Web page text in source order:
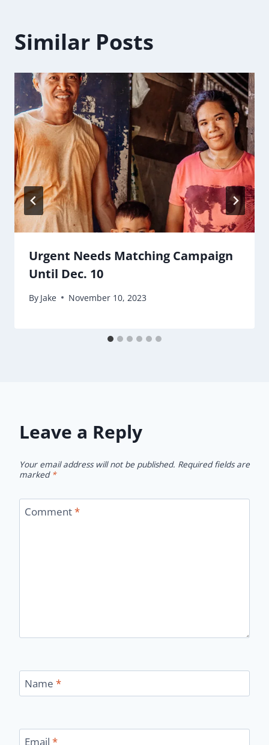
Similar Posts
Urgent Needs Matching Campaign
Until Dec. 10
By Jake November 10, 2023
Leave a Reply
Your email address will not be published. Required fields are
marked *
Comment*
Name *
Email *